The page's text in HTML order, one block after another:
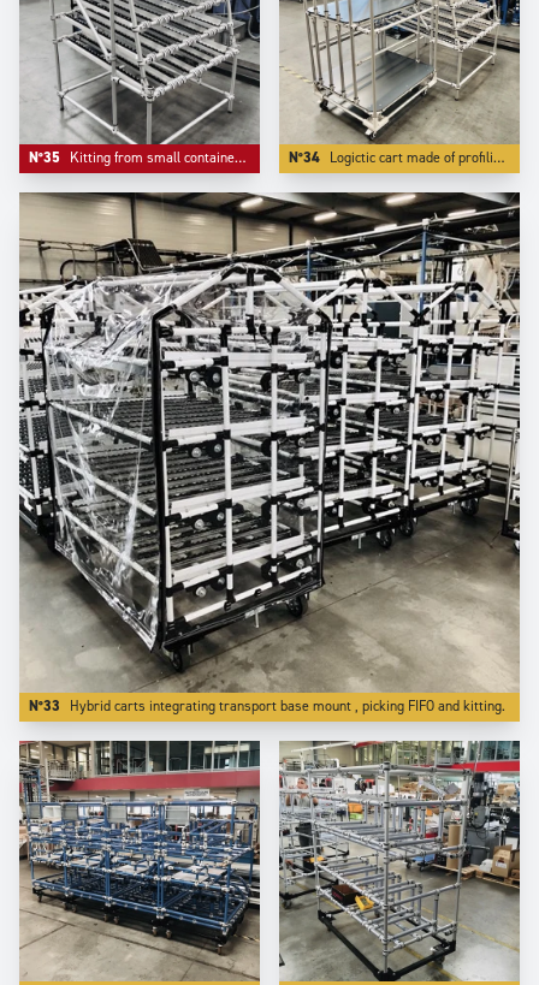
N°35 Kitting from small containers where the front ergonomics matters. N°34 Logictic cart made of profiling Aluminium -our S range- with a angle front flow rack.
N°33 Hybrid carts integrating transport base mount , picking FIFO and kitting.